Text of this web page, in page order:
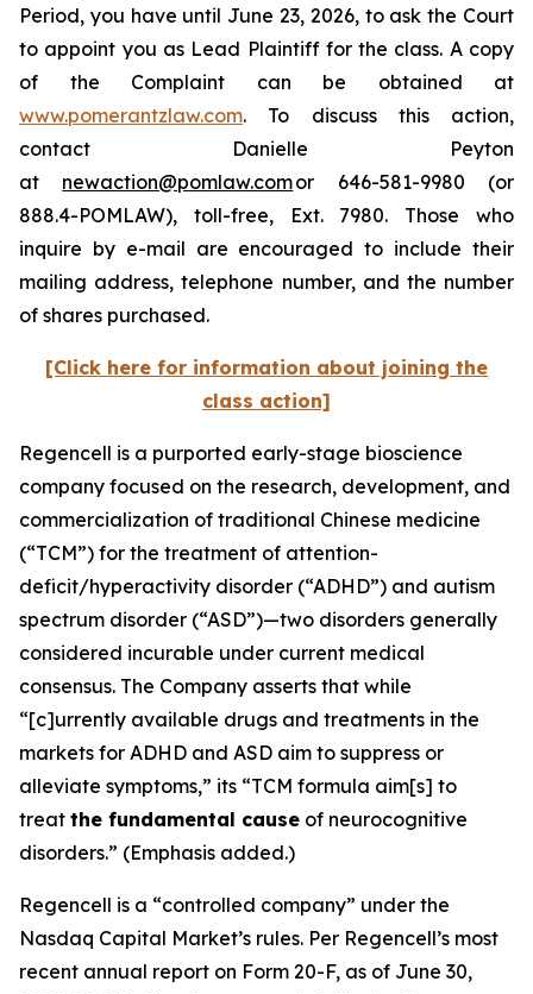
Period, you have until June 23, 2026, to ask the Court
to appoint you as Lead Plaintiff for the class. A copy
of the Complaint can be obtained at
www.pomerantzlaw.com. To discuss this action,
contact Danielle Peyton
at newaction@pomlaw.comor 646-581-9980 (or
888.4-POMLAW), toll-free, Ext. 7980. Those who
inquire by e-mail are encouraged to include their
mailing address, telephone number, and the number
of shares purchased.
[Click here for information about joining the
class action]
Regencell is a purported early-stage bioscience
company focused on the research, development, and
commercialization of traditional Chinese medicine
(“TCM”) for the treatment of attention-
deficit/hyperactivity disorder (“ADHD”) and autism
spectrum disorder (“ASD”)—two disorders generally
considered incurable under current medical
consensus. The Company asserts that while
“[c]urrently available drugs and treatments in the
markets for ADHD and ASD aim to suppress or
alleviate symptoms,” its “TCM formula aim[s] to
treat the fundamental cause of neurocognitive
disorders.” (Emphasis added.)
Regencell is a “controlled company” under the
Nasdaq Capital Market’s rules. Per Regencell’s most
recent annual report on Form 20-F, as of June 30,